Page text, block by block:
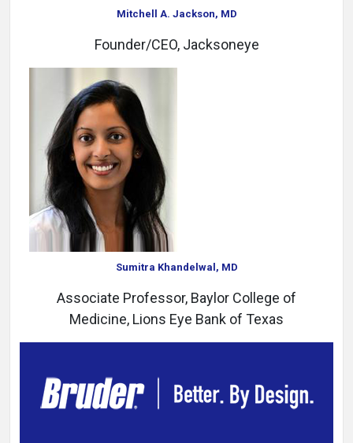
Mitchell A. Jackson, MD
Founder/CEO, Jacksoneye
Sumitra Khandelwal, MD
Associate Professor, Baylor College of
Medicine, Lions Eye Bank of Texas